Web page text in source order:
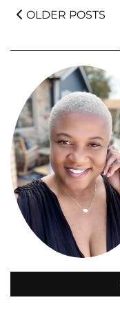
OLDER POSTS